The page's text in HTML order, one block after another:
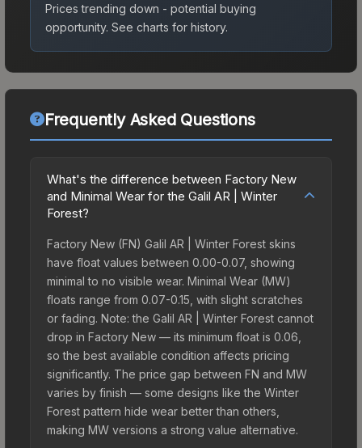
Prices trending down - potential buying
opportunity. See charts for history.
Frequently Asked Questions
What's the difference between Factory New
and Minimal Wear for the Galil AR | Winter
Forest?
Factory New (FN) Galil AR | Winter Forest skins
have float values between 0.00-0.07, showing
minimal to no visible wear. Minimal Wear (MW)
floats range from 0.07-0.15, with slight scratches
or fading. Note: the Galil AR | Winter Forest cannot
drop in Factory New — its minimum float is 0.06,
so the best available condition affects pricing
significantly. The price gap between FN and MW
varies by finish — some designs like the Winter
Forest pattern hide wear better than others,
making MW versions a strong value alternative.